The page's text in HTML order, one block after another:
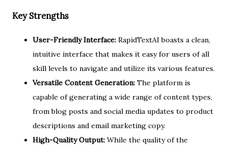
Key Strengths
User-Friendly Interface: RapidTextAI boasts a clean,
intuitive interface that makes it easy for users of all
skill levels to navigate and utilize its various features.
Versatile Content Generation: The platform is
capable of generating a wide range of content types,
from blog posts and social media updates to product
descriptions and email marketing copy.
High-Quality Output: While the quality of the